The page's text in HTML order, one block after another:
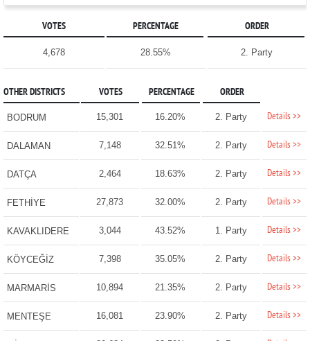
VOTES PERCENTAGE ORDER
4,678 28.55% 2. Party
OTHER DISTRICTS VOTES PERCENTAGE ORDER
BODRUM 15,301 16.20% 2. Party Details >>
DALAMAN 7,148 32.51% 2. Party Details >>
DATÇA 2,464 18.63% 2. Party Details >>
FETHİYE 27,873 32.00% 2. Party Details >>
KAVAKLIDERE 3,044 43.52% 1. Party Details >>
KÖYCEĞİZ 7,398 35.05% 2. Party Details >>
MARMARİS 10,894 21.35% 2. Party Details >>
MENTEŞE 16,081 23.90% 2. Party Details >>